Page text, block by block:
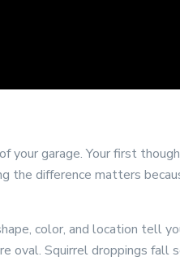
your garage. Your first
the difference matters
color, and location tell
oval. Squirrel droppings fall